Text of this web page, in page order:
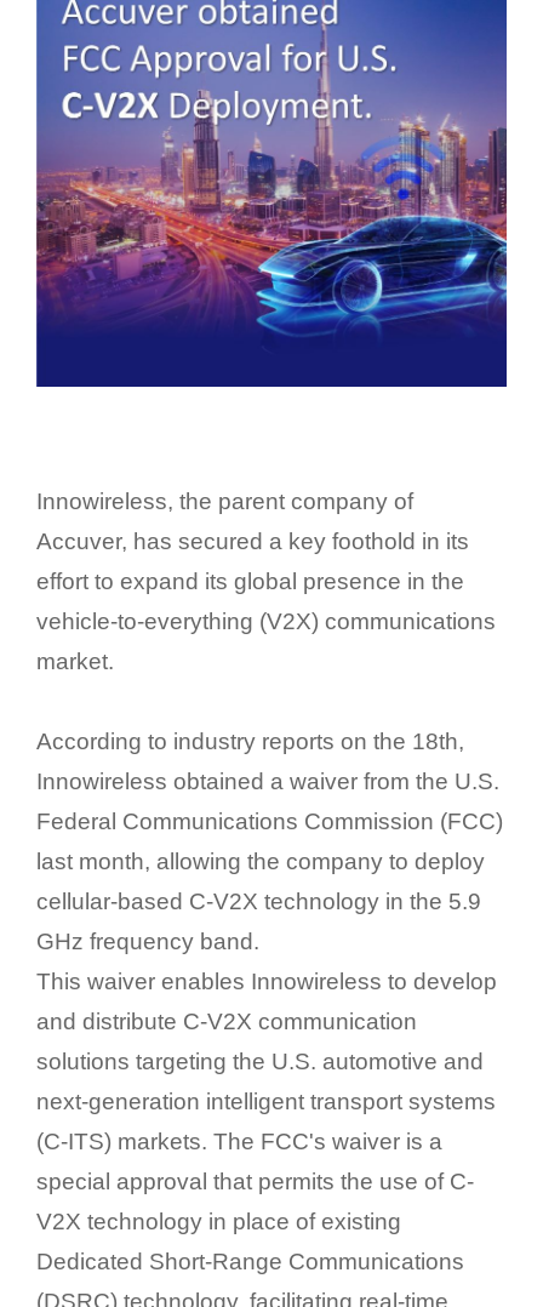
Innowireless, the parent company of
Accuver, has secured a key foothold in its
effort to expand its global presence in the
vehicle-to-everything (V2X) communications
market.
According to industry reports on the 18th,
Innowireless obtained a waiver from the U.S.
Federal Communications Commission (FCC)
last month, allowing the company to deploy
cellular-based C-V2X technology in the 5.9
GHz frequency band.
This waiver enables Innowireless to develop
and distribute C-V2X communication
solutions targeting the U.S. automotive and
next-generation intelligent transport systems
(C-ITS) markets. The FCC's waiver is a
special approval that permits the use of C-
V2X technology in place of existing
Dedicated Short-Range Communications
(DSRC) technology, facilitating real-time